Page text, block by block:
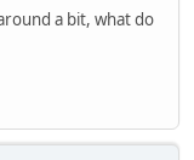
a bit, what do